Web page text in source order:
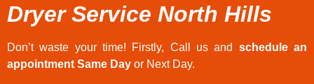
Dryer Service North Hills
Don’t waste your time! Firstly, Call us and schedule an
appointment Same Day or Next Day.